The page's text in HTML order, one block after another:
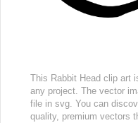
This Rabbit Head clip art
any project. The vector
file in svg. You can
quality, premium vectors